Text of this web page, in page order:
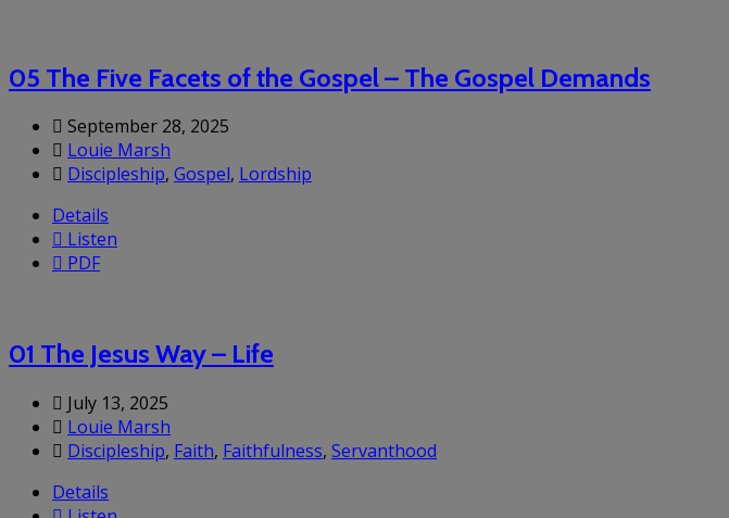
05 The Five Facets of the Gospel – The Gospel Demands
September 28, 2025
Louie Marsh
Discipleship, Gospel, Lordship
Details
Listen
PDF
01 The Jesus Way – Life
July 13, 2025
Louie Marsh
Discipleship, Faith, Faithfulness, Servanthood
Details